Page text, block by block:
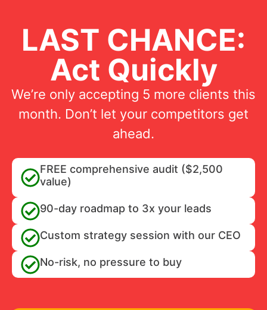
LAST CHANCE:
Act Quickly
We’re only accepting 5 more clients this
month. Don’t let your competitors get
ahead.
FREE comprehensive audit ($2,500
value)
90-day roadmap to 3x your leads
Custom strategy session with our CEO
No-risk, no pressure to buy